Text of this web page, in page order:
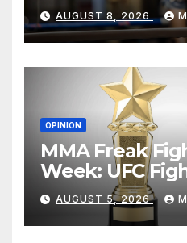
AUGUST 8, 2026
OPINION
MMA Freak
Week: UFC
AUGUST 5, 2026